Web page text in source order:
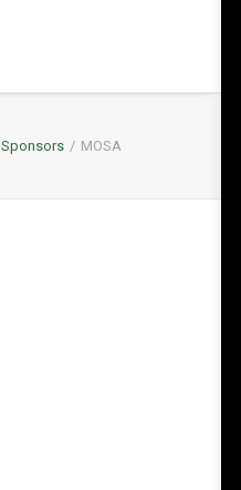
Sponsors MOSA